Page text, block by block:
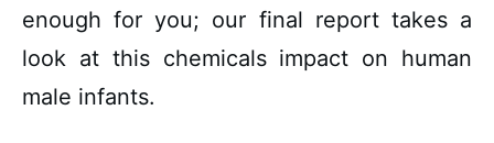
enough for you; our final report takes a
look at this chemicals impact on human
male infants.